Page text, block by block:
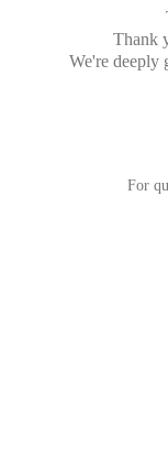
Thank
We're deeply
For